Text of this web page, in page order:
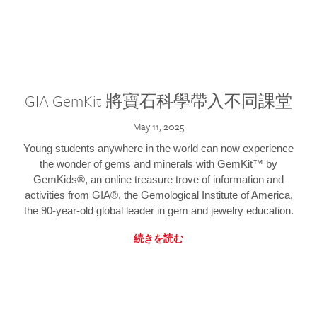
GIA GemKit 將寶石科學帶入不同課堂
May 11, 2025
Young students anywhere in the world can now experience
the wonder of gems and minerals with GemKit™ by
GemKids®, an online treasure trove of information and
activities from GIA®, the Gemological Institute of America,
the 90-year-old global leader in gem and jewelry education.
続きを読む